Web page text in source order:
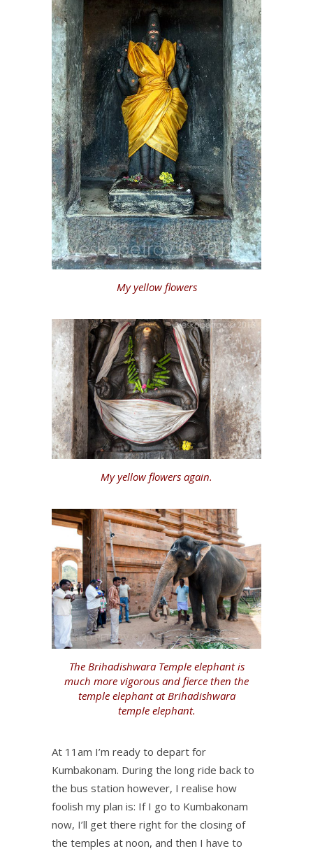
My yellow flowers
My yellow flowers again.
The Brihadishwara Temple elephant is
much more vigorous and fierce then the
temple elephant at Brihadishwara
temple elephant.
At 11am I’m ready to depart for
Kumbakonam. During the long ride back to
the bus station however, I realise how
foolish my plan is: If I go to Kumbakonam
now, I’ll get there right for the closing of
the temples at noon, and then I have to